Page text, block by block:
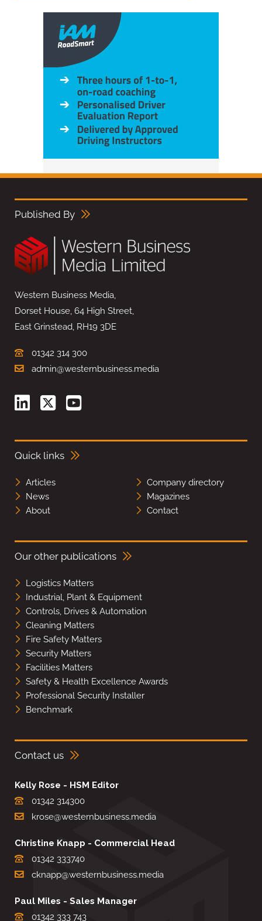
Published By
Western Business Media,
Dorset House, 64 High Street,
East Grinstead, RH19 3DE
01342 314 300
admin@westernbusiness.media
Quick links
Articles
Company directory
News
Magazines
About
Contact
Our other publications
Logistics Matters
Industrial, Plant & Equipment
Controls, Drives & Automation
Cleaning Matters
Fire Safety Matters
Security Matters
Facilities Matters
Safety & Health Excellence Awards
Professional Security Installer
Benchmark
Contact us
Kelly Rose - HSM Editor
01342 314300
krose@westernbusiness.media
Christine Knapp - Commercial Head
01342 333740
cknapp@westernbusiness.media
Paul Miles - Sales Manager
01342 333 743